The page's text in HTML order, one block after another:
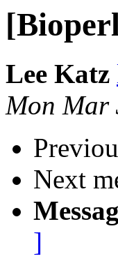
Lee Katz
Mon Mar
Next
]